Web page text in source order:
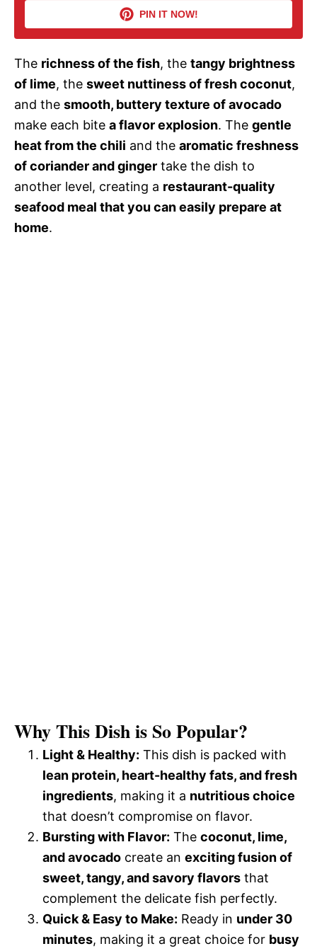
i
d
e
o
PIN IT NOW!
The richness of the fish, the tangy brightness
of lime, the sweet nuttiness of fresh coconut,
and the smooth, buttery texture of avocado
make each bite a flavor explosion. The gentle
heat from the chili and the aromatic freshness
of coriander and ginger take the dish to
another level, creating a restaurant-quality
seafood meal that you can easily prepare at
home.
Why This Dish is So Popular?
Light & Healthy: This dish is packed with
lean protein, heart-healthy fats, and fresh
ingredients, making it a nutritious choice
that doesn’t compromise on flavor.
Bursting with Flavor: The coconut, lime,
and avocado create an exciting fusion of
sweet, tangy, and savory flavors that
complement the delicate fish perfectly.
Quick & Easy to Make: Ready in under 30
minutes, making it a great choice for busy